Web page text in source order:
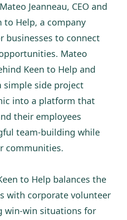
Jeanneau, CEO and
to Help, a company
businesses to connect
Mateo
Keen to Help and
side project
into a platform that
their employees
team-building while
communities.
to Help balances the
with corporate volunteer
win-win situations for